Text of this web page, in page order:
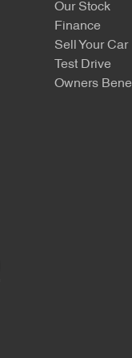
Our Stock
Finance
Sell Your Car
Test Drive
Owners